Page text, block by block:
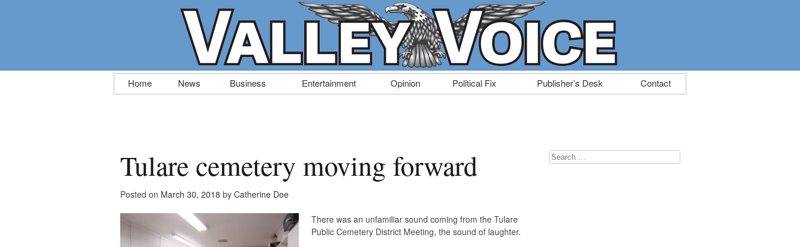
Skip
to
Home News Business Entertainment Opinion Political Fix Publisher’s Desk Contact
Tulare cemetery moving forward
Posted on March 30, 2018 by Catherine Doe
There was an unfamiliar sound coming from the Tulare
Public Cemetery District Meeting, the sound of laughter.
Search